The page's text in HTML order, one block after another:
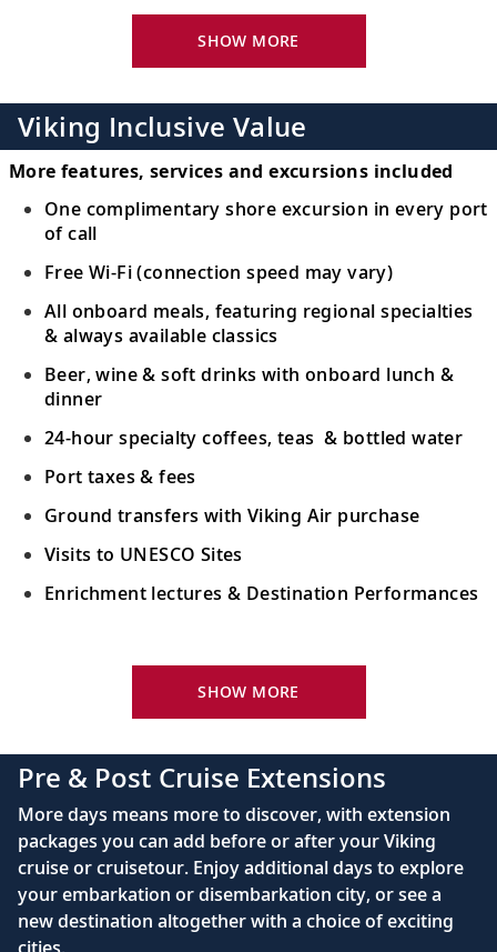
horsemanship show.
17
See Osijek’s highlights and meet a local
family; admire Vukovar’s buildings and
palace.
18
Walk around Kalemegdan Fortress or see
Republic.
19
Golubac, Serbia
century Golubac Fortress and admire
scenic river views.
Scenic Sailing: The Iron Gate
admire the natural wonders of the Iron
Vidin, Bulgaria
Admire Vidin’s historic landmarks,
including the preserved medieval castle.
21
Ruse, Bulgaria
Admire medieval architecture and sample
local Bulgarian food.
Bucharest, Romania
SHOW MORE
Viking Inclusive Value
More features, services and excursions included
One complimentary shore excursion in every port
of call
Free Wi-Fi (connection speed may vary)
All onboard meals, featuring regional specialties
& always available classics
Beer, wine & soft drinks with onboard lunch &
dinner
24-hour specialty coffees, teas & bottled water
Port taxes & fees
Ground transfers with Viking Air purchase
Visits to UNESCO Sites
Enrichment lectures & Destination Performances
River-view stateroom
110/220 volt outlets
Queen-size Viking Explorer Bed (optional twin-
bed configuration) with luxury linens & pillows
Private bathroom with shower, heated floor &
anti-fog mirror
Premium Freyja® toiletries
SHOW MORE
Pre & Post Cruise Extensions
More days means more to discover, with extension
packages you can add before or after your Viking
cruise or cruisetour. Enjoy additional days to explore
your embarkation or disembarkation city, or see a
new destination altogether with a choice of exciting